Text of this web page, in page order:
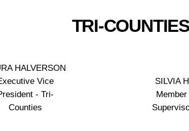
TRI-
HALVERSON
Vice
- Tri-
Counties
SILVIA